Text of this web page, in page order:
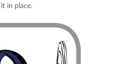
in place.